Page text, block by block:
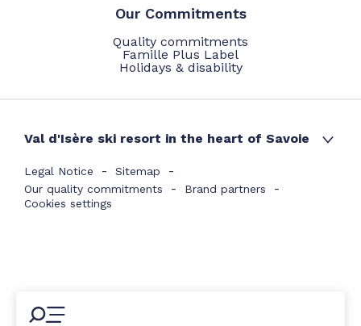
Our Commitments
Quality commitments
Famille Plus Label
Holidays & disability
Val d'Isère ski resort in the heart of Savoie
Legal Notice
Sitemap
Our quality commitments
Brand partners
Cookies settings